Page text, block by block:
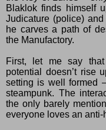
Blaklok finds himself
Judicature (police)
he carves a path of
the Manufactory.
First, let me say
potential doesn’t rise
setting is well formed
steampunk. The
the only barely
everyone loves an anti-